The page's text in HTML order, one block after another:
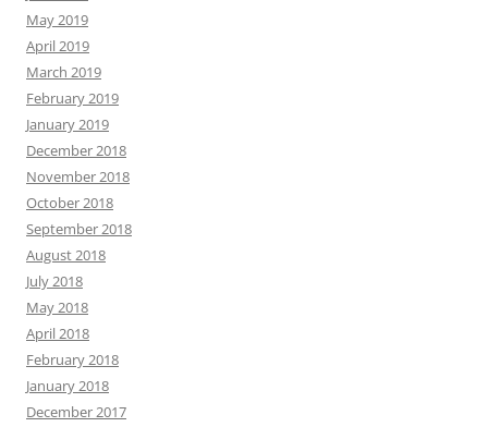
May 2019
April 2019
March 2019
February 2019
January 2019
December 2018
November 2018
October 2018
September 2018
August 2018
July 2018
May 2018
April 2018
February 2018
January 2018
December 2017